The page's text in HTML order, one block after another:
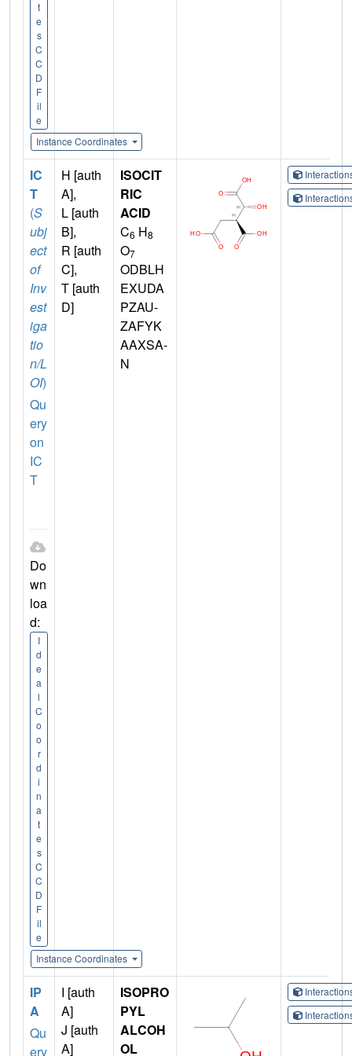
t
e
s
C
C
D
F
il
e
Instance Coordinates
IC
T
(S
ubj
ect
of
Inv
est
iga
tio
n/L
OI)
Qu
ery
on
IC
T
Do
wn
loa
d:
I
d
e
a
l
C
o
o
r
d
i
n
a
t
e
s
C
C
D
F
il
e
Instance Coordinates
H [auth
A],
L [auth
B],
R [auth
C],
T [auth
D]
ISOCIT
RIC
ACID
C6 H8
O7
ODBLH
EXUDA
PZAU-
ZAFYK
AAXSA-
N
IP
A
Qu
ery
I [auth
A]
J [auth
A]
ISOPRO
PYL
ALCOH
OL